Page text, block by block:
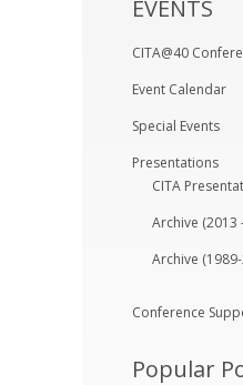
EVENTS
CITA@40
Event Calendar
Special Events
Presentations
CITA
Archive (2013
Archive
Conference
Popular